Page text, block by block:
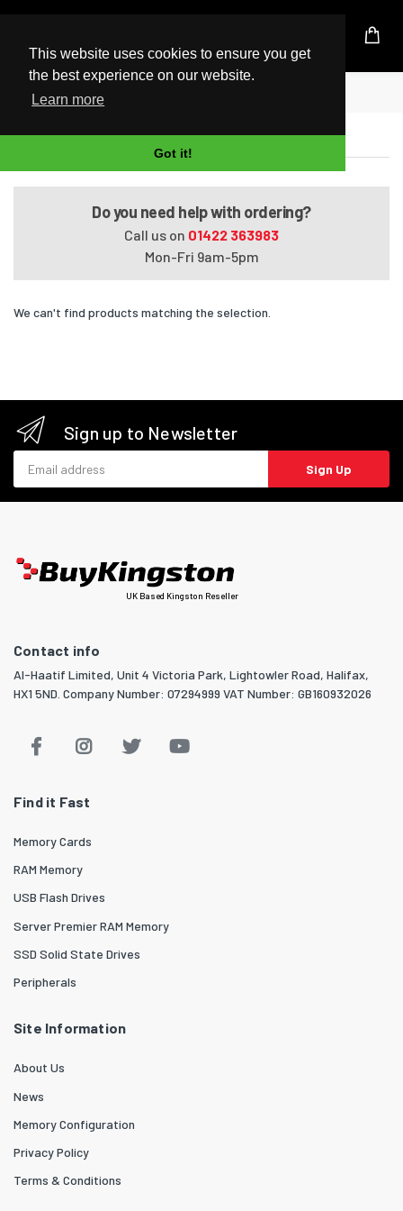
This website uses cookies to ensure you get
the best experience on our website.
Learn more
Got it!
UK Based Kingston Reseller
Home
Dynabook Qosmio F40/87EBL
Do you need help with ordering?
Call us on 01422 363983
Mon-Fri 9am-5pm
We can't find products matching the selection.
Sign up to Newsletter
Sign Up
UK Based Kingston Reseller
Contact info
Al-Haatif Limited, Unit 4 Victoria Park, Lightowler Road, Halifax,
HX1 5ND. Company Number: 07294999 VAT Number: GB160932026
Find it Fast
Memory Cards
RAM Memory
USB Flash Drives
Server Premier RAM Memory
SSD Solid State Drives
Peripherals
Site Information
About Us
News
Memory Configuration
Privacy Policy
Terms & Conditions